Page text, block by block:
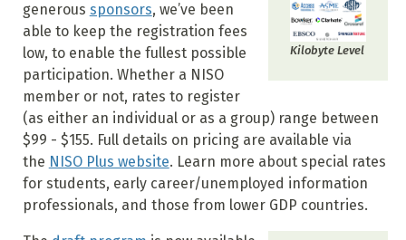
Kilobyte Level
generous sponsors, we’ve been
able to keep the registration fees
low, to enable the fullest possible
participation. Whether a NISO
member or not, rates to register
(as either an individual or as a group) range between
$99 - $155. Full details on pricing are available via
the NISO Plus website. Learn more about special rates
for students, early career/unemployed information
professionals, and those from lower GDP countries.